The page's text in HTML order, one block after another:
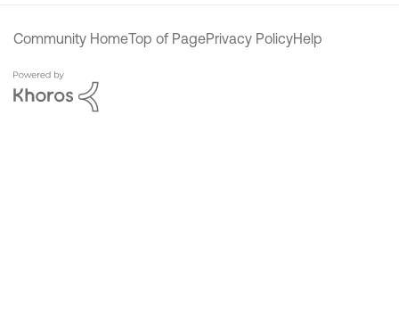
Community HomeTop of PagePrivacy PolicyHelp